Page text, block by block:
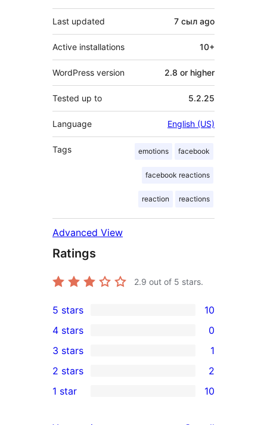
Last updated 7 сыл ago
Active installations 10+
WordPress version 2.8 or higher
Tested up to 5.2.25
Language English (US)
Tags emotions facebook
facebook reactions
reaction reactions
Advanced View
Ratings
2.9 out of 5 stars.
10
5-
star
reviews
5 stars 10
4-
star
reviews
4 stars 0
1
3-
star
3 stars 1
2-
2 stars 2
10
1 star 10